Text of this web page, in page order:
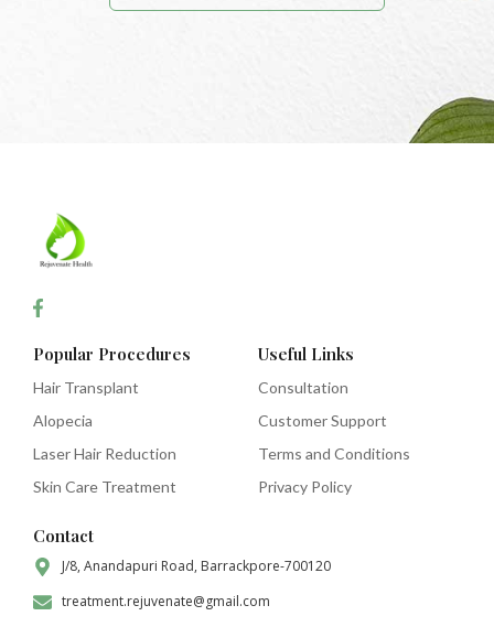
Popular Procedures
Hair Transplant
Alopecia
Laser Hair Reduction
Skin Care Treatment
Useful Links
Consultation
Customer Support
Terms and Conditions
Privacy Policy
Contact
J/8, Anandapuri Road, Barrackpore-700120
treatment.rejuvenate@gmail.com